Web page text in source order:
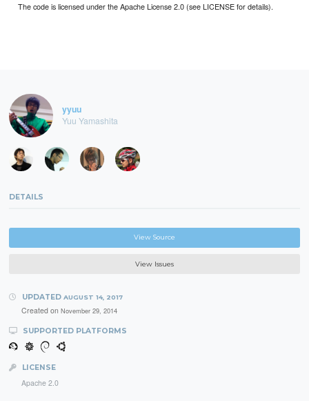
The code is licensed under the Apache License 2.0 (see LICENSE for details).
yyuu
Yuu Yamashita
DETAILS
View Source
View Issues
UPDATED AUGUST 14, 2017
Created on November 29, 2014
SUPPORTED PLATFORMS
LICENSE
Apache 2.0